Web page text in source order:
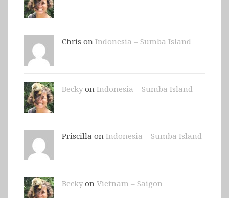
Chris on Indonesia – Sumba Island
Beckyon Indonesia – Sumba Island
Priscilla on Indonesia – Sumba Island
Beckyon Vietnam – Saigon